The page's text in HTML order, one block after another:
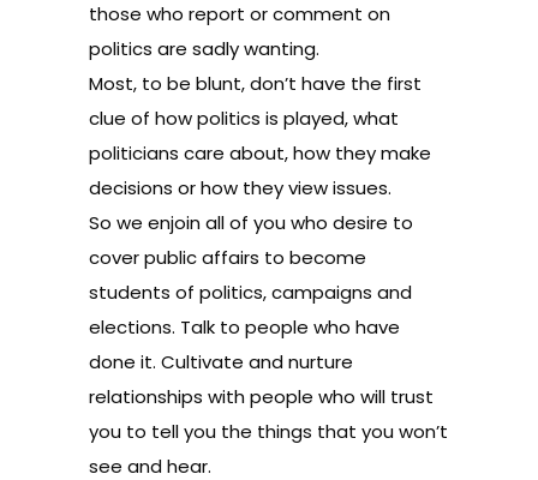
those who report or comment on
politics are sadly wanting.
Most, to be blunt, don’t have the first
clue of how politics is played, what
politicians care about, how they make
decisions or how they view issues.
So we enjoin all of you who desire to
cover public affairs to become
students of politics, campaigns and
elections. Talk to people who have
done it. Cultivate and nurture
relationships with people who will trust
you to tell you the things that you won’t
see and hear.